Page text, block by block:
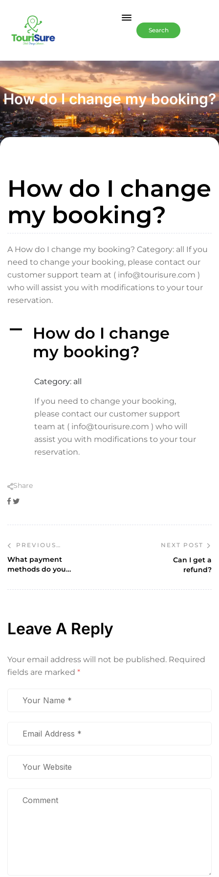
Search
How do I change my booking?
How do I change
my booking?
A How do I change my booking? Category: all If you
need to change your booking, please contact our
customer support team at ( info@tourisure.com )
who will assist you with modifications to your tour
reservation.
A
How do I change
my booking?
Category: all
If you need to change your booking,
please contact our customer support
team at ( info@tourisure.com ) who will
assist you with modifications to your tour
reservation.
Share
Facebook
Twitter
PREVIOUS
POST
What payment
methods do you
NEXT POST
Can I get a
refund?
Leave A Reply
Your email address will not be published. Required
fields are marked *